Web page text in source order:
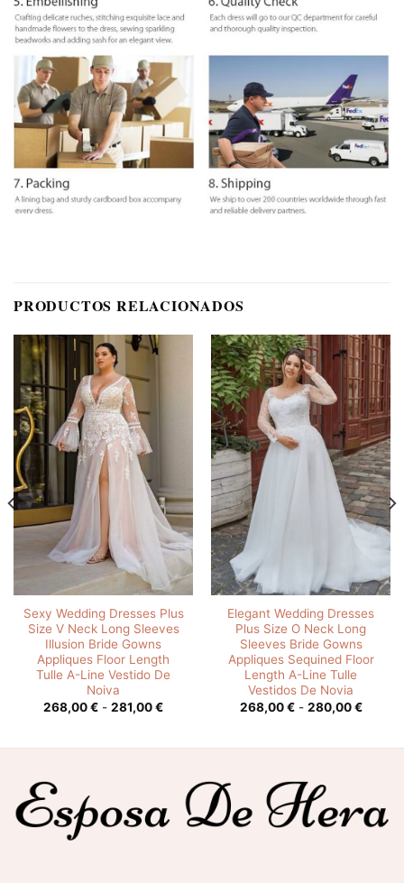
PRODUCTOS RELACIONADOS
Sexy Wedding Dresses Plus
Size V Neck Long Sleeves
Illusion Bride Gowns
Appliques Floor Length
Tulle A-Line Vestido De
Noiva
268,00€ - 281,00€Rango
Elegant Wedding Dresses
Plus Size O Neck Long
Sleeves Bride Gowns
Appliques Sequined Floor
Length A-Line Tulle
Vestidos De Novia
268,00€ - 280,00€Rango